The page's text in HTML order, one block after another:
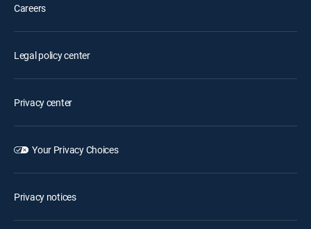
Careers
Legal policy center
Privacy center
Your Privacy Choices
Privacy notices